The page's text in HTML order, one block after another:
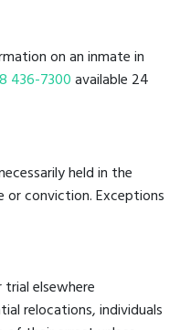
on an inmate in
436-7300available 24
held in the
conviction. Exceptions
elsewhere
relocations, individuals